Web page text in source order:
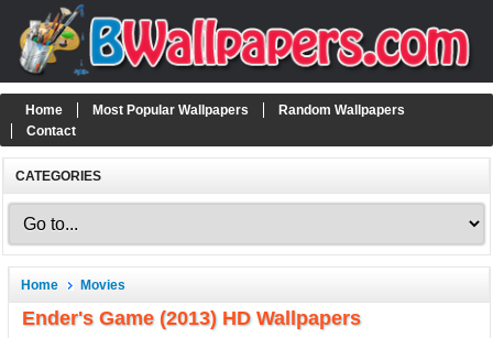
Home Most Popular Wallpapers
Random Wallpapers
Contact
CATEGORIES
Home Movies
Ender's Game (2013) HD Wallpapers